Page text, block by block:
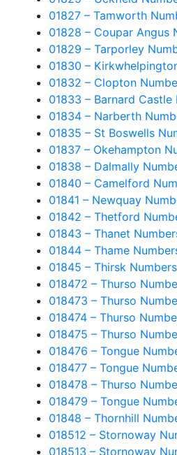
01827 – Tamworth
01828 – Coupar Angus
01829 – Tarporley
01830 –
01832 – Clopton
01833 – Barnard Castle
01834 – Narberth
01835 – St Boswells
01837 – Okehampton
01838 – Dalmally
01840 – Camelford
01841 – Newquay
01842 – Thetford
01843 – Thanet
01844 – Thame
01845 – Thirsk Numbers
018472 – Thurso
018473 – Thurso
018474 – Thurso
018475 – Thurso
018476 – Tongue
018477 – Tongue
018478 – Thurso
018479 – Tongue
01848 – Thornhill
018512 – Stornoway
018513 – Stornoway